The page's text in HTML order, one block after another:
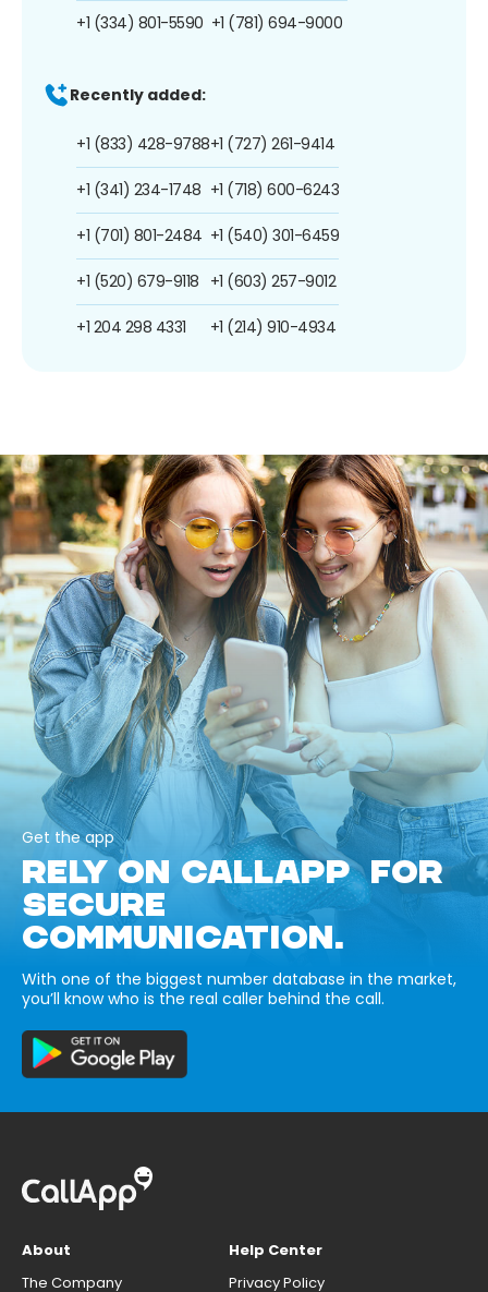
+1 (334) 801-5590 +1 (781) 694-9000
Recently added:
+1 (833) 428-9788
+1 (341) 234-1748
+1 (701) 801-2484
+1 (520) 679-9118
+1 204 298 4331
+1 (727) 261-9414
+1 (718) 600-6243
+1 (540) 301-6459
+1 (603) 257-9012
+1 (214) 910-4934
Get the app
RELY ON CALLAPP FOR
SECURE
COMMUNICATION.
With one of the biggest number database in the market,
you’ll know who is the real caller behind the call.
About
The Company
Help Center
Privacy Policy